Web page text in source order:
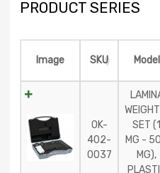
PRODUCT SERIES
Image SKU Model
OK-
402-
0037
SET (1
MG -
MG),